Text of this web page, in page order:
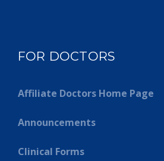
FOR DOCTORS
Affiliate Doctors Home Page
Announcements
Clinical Forms